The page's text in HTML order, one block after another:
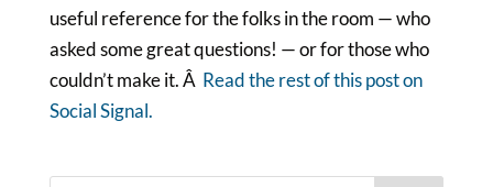
useful reference for the folks in the room — who
asked some great questions! — or for those who
couldn’t make it. Â Read the rest of this post on
Social Signal.